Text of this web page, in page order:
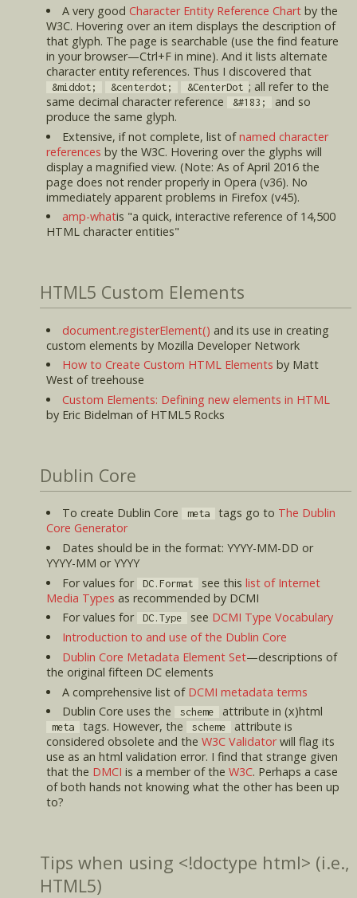
A very good Character Entity Reference Chartby the
W3C. Hovering over an item displays the description of
that glyph. The page is searchable (use the find feature
in your browser—Ctrl+F in mine). And it lists alternate
character entity references. Thus I discovered that
&middot; &centerdot; &CenterDot ; all refer to the
same decimal character reference
&#183;
and so
produce the same glyph.
Extensive, if not complete, list ofnamed character
references by the W3C. Hovering over the glyphs will
display a magnified view. (Note: As of April 2016 the
page does not render properly in Opera (v36). No
immediately apparent problems in Firefox (v45).
amp-whatis "a quick, interactive reference of 14,500
HTML character entities"
HTML5 Custom Elements
document.registerElement() and its use in creating
custom elements by Mozilla Developer Network
How to Create Custom HTML Elements by Matt
West of treehouse
Custom Elements: Defining new elements in HTML
by Eric Bidelman of HTML5 Rocks
Dublin Core
To create Dublin Core meta tags go to The Dublin
Core Generator
Dates should be in the format: YYYY-MM-DD or
YYYY-MM or YYYY
For values for
DC.Format see thislist of Internet
Media Types as recommended by DCMI
For values for
DC.Type see DCMI Type Vocabulary
Introduction to and use of the Dublin Core
Dublin Core Metadata Element Set—descriptions of
the original fifteen DC elements
A comprehensive list of DCMI metadata terms
Dublin Core uses the
scheme attribute in (x)html
meta tags. However, the scheme
attribute is
considered obsolete and the W3C Validatorwill flag its
use as an html validation error. I find that strange given
that the DMCI is a member of the W3C. Perhaps a case
of both hands not knowing what the other has been up
to?
Tips when using <!doctype html> (i.e.,
HTML5)